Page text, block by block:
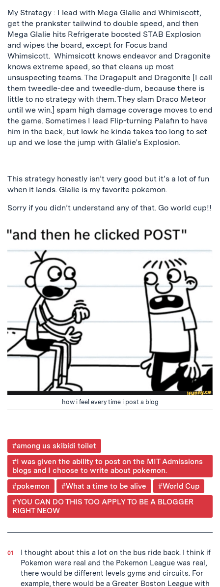
My Strategy : I lead with Mega Glalie and Whimiscott,
get the prankster tailwind to double speed, and then
Mega Glalie hits Refrigerate boosted STAB Explosion
and wipes the board, except for Focus band
Whimsicott. Whimsicott knows endeavor and Dragonite
knows extreme speed, so that cleans up most
unsuspecting teams. The Dragapult and Dragonite [I call
them tweedle-dee and tweedle-dum, because there is
little to no strategy with them. They slam Draco Meteor
until we win.] spam high damage coverage moves to end
the game. Sometimes I lead Flip-turning Palafin to have
him in the back, but lowk he kinda takes too long to set
up and we lose the jump with Glalie’s Explosion.
This strategy honestly isn’t very good but it’s a lot of fun
when it lands. Glalie is my favorite pokemon.
Sorry if you didn’t understand any of that. Go world cup!!
how i feel every time i post a blog
Post
Tagged
#among us skibidi toilet
#I was given the ability to post on the MIT Admissions
blogs and I choose to write about pokemon.
#pokemon
#What a time to be alive
#World Cup
#YOU CAN DO THIS TOO APPLY TO BE A BLOGGER
RIGHT NEOW
I thought about this a lot on the bus ride back. I think if
Pokemon were real and the Pokemon League was real,
there would be different levels gyms and circuits. For
example, there would be a Greater Boston League with